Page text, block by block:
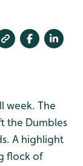
week. The
the Dumbles
A highlight
flock of